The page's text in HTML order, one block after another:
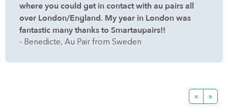
where you could get in contact with au pairs all
over London/England. My year in London was
fantastic many thanks to Smartaupairs!!
- Benedicte, Au Pair from Sweden
« »